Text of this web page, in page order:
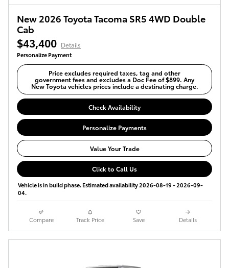
New 2026 Toyota Tacoma SR5 4WD Double
Cab
$43,400 Details
Personalize Payment
Price excludes required taxes, tag and other
government fees and excludes a Doc Fee of $899. Any
New Toyota vehicles prices include a destinating charge.
Check Availability
Personalize Payments
Value Your Trade
Click to Call Us
Vehicle is in build phase. Estimated availability 2026-08-19 - 2026-09-
04.
Compare Track Price Save Details